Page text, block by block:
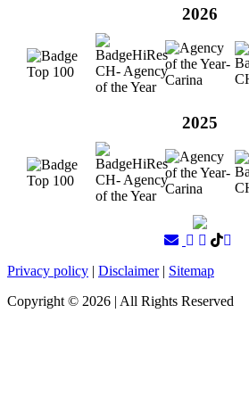
2026
2025
Privacy policy | Disclaimer| Sitemap
Copyright © 2026 | All Rights Reserved